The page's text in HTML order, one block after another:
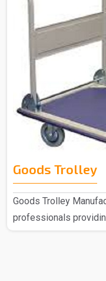
Goods Trolley
Goods Trolley
professionals